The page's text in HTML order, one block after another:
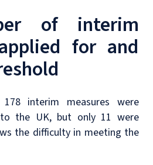
of interim
for and
178 interim measures were
the UK, but only 11 were
the difficulty in meeting the